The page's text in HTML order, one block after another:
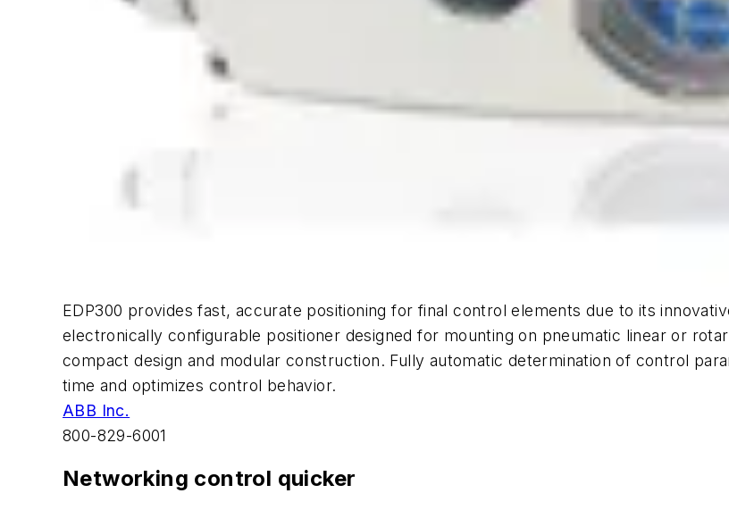
EDP300 provides fast, accurate positioning for final control elements due to its
electronically configurable positioner designed for mounting on pneumatic linear or
compact design and modular construction. Fully automatic determination of control
time and optimizes control behavior.
ABB Inc.
800-829-6001
Networking control quicker